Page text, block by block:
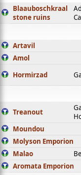
Blaauboschkraal
stone ruins
Artavil
Amol
Hormirzad
Treanout
Moundou
Molyson Emporion
Malao
Aromata Emporion